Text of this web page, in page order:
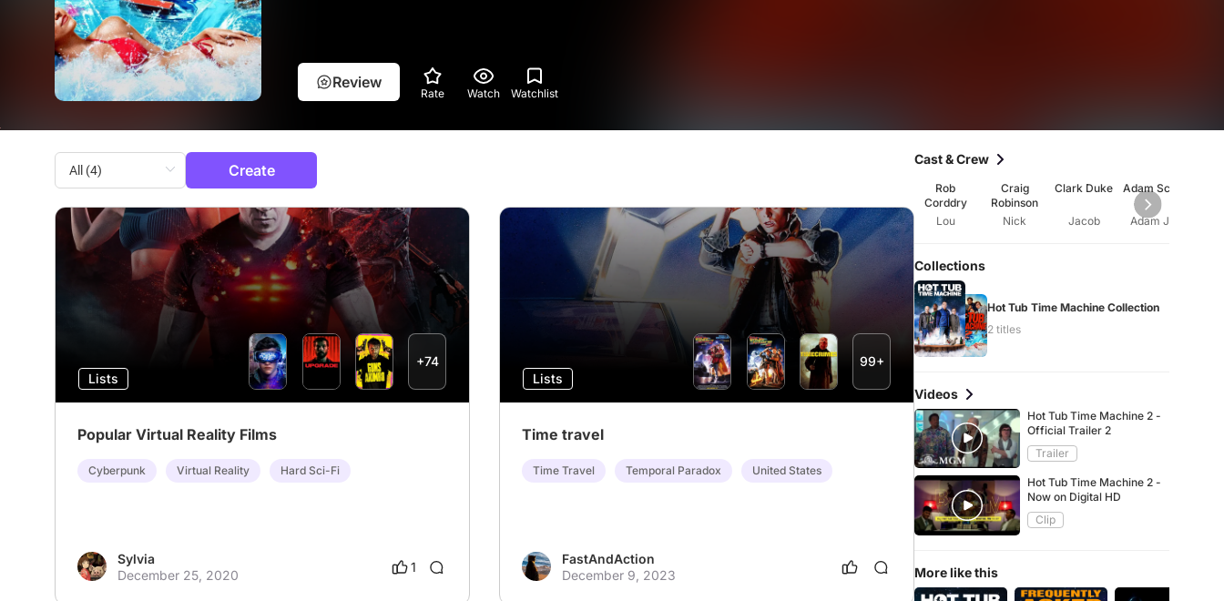
Review
Rate Watch Watchlist
Create
Lists
+74
Popular Virtual Reality Films
Cyberpunk Virtual Reality Hard Sci-Fi
Sylvia
December 25, 2020
1
Lists
99+
Time travel
Time Travel Temporal Paradox United States
FastAndAction
December 9, 2023
Cast & Crew
Rob
Corddry
Lou
Craig
Robinson
Nick
Clark Duke
Jacob
Adam Scott
Adam Jr.
Collections
Hot Tub Time Machine Collection
2 titles
Videos
Hot Tub Time Machine 2 -
Official Trailer 2
Trailer
Hot Tub Time Machine 2 -
Now on Digital HD
Clip
More like this